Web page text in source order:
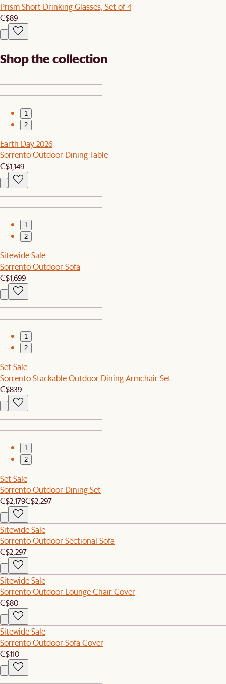
Prism Short Drinking Glasses, Set of 4
C$89
Shop the collection
1
2
Earth Day 2026
Sorrento Outdoor Dining Table
C$1,149
1
2
Sitewide Sale
Sorrento Outdoor Sofa
C$1,699
1
2
Set Sale
Sorrento Stackable Outdoor Dining Armchair Set
C$839
1
2
Set Sale
Sorrento Outdoor Dining Set
C$2,179C$2,297
Sitewide Sale
Sorrento Outdoor Sectional Sofa
C$2,297
Sitewide Sale
Sorrento Outdoor Lounge Chair Cover
C$80
Sitewide Sale
Sorrento Outdoor Sofa Cover
C$110